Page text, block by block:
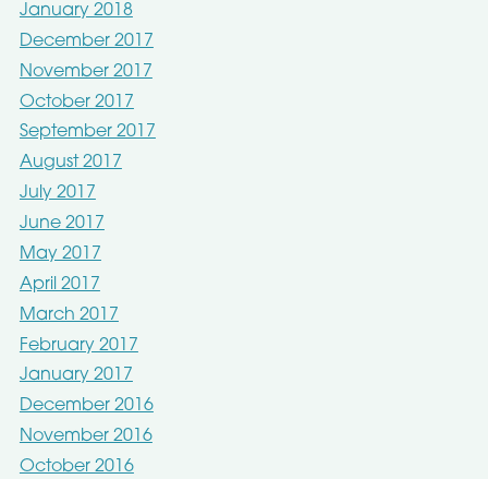
January 2018
December 2017
November 2017
October 2017
September 2017
August 2017
July 2017
June 2017
May 2017
April 2017
March 2017
February 2017
January 2017
December 2016
November 2016
October 2016